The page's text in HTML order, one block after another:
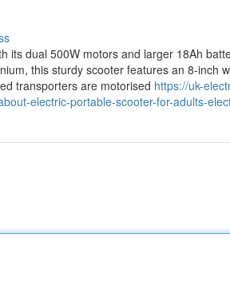
its dual 500W motors and larger 18Ah
this sturdy scooter features an 8-inch
transporters are motorised https://uk-
electric-portable-scooter-for-adults-